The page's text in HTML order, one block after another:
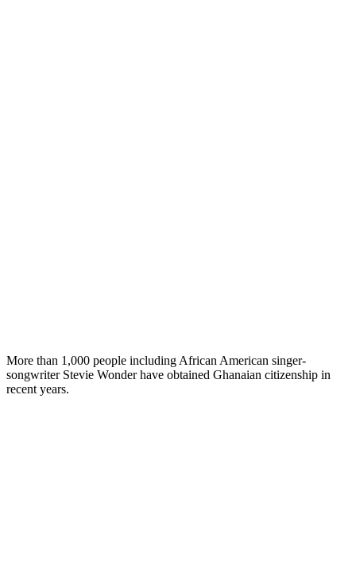
More than 1,000 people including African American singer-
songwriter Stevie Wonder have obtained Ghanaian citizenship in
recent years.